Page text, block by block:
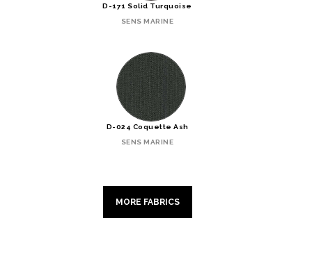
D-171 Solid Turquoise
SENS MARINE
D-024 Coquette Ash
SENS MARINE
MORE FABRICS